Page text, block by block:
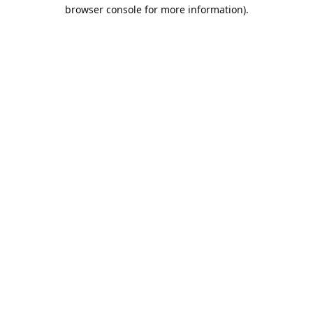
browser console for more information).